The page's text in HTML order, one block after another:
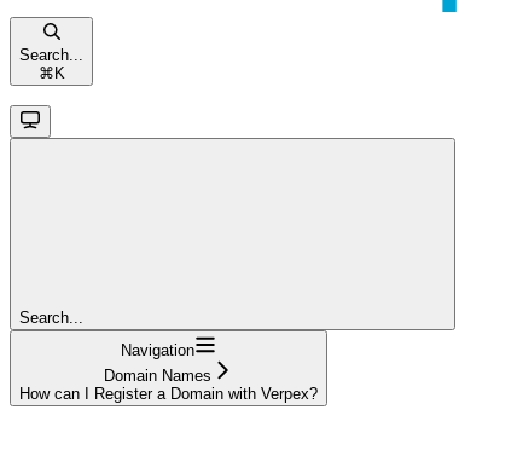
Search...
⌘ K
Search...
Navigation
Domain Names
How can I Register a Domain with Verpex?